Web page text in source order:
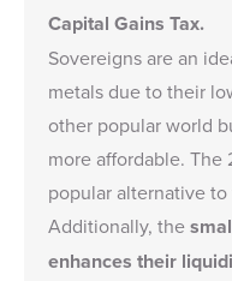
Capital Gains Tax.
Sovereigns are an
metals due to their
other popular world
more affordable. The
popular alternative
Additionally, the
enhances their